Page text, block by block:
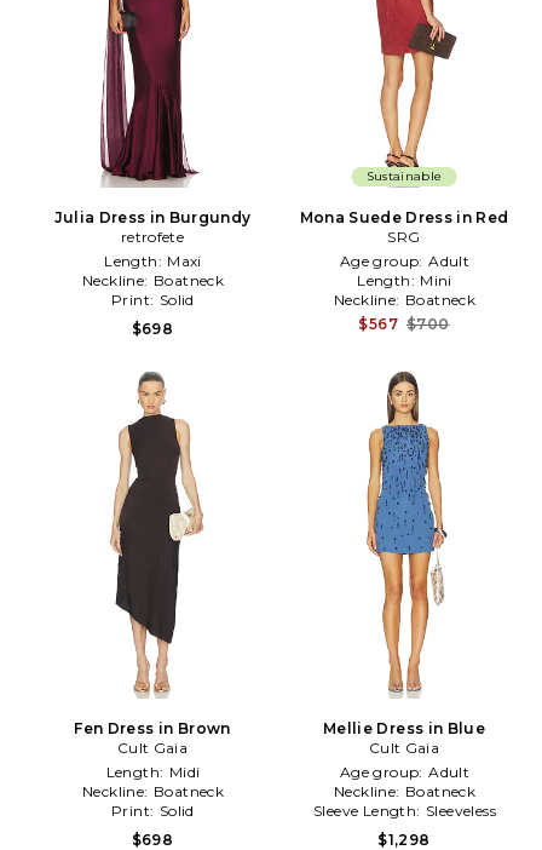
Julia Dress in Burgundy
retrofete
Length: Maxi
Neckline: Boatneck
Print: Solid
$698
Sustainable
Mona Suede Dress in Red
SRG
Age group: Adult
Length: Mini
Neckline: Boatneck
$567 $700
Fen Dress in Brown
Cult Gaia
Length: Midi
Neckline: Boatneck
Print: Solid
$698
Mellie Dress in Blue
Cult Gaia
Age group: Adult
Neckline: Boatneck
Sleeve Length: Sleeveless
$1,298